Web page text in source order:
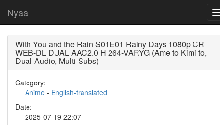
Nyaa
With You and the Rain S01E01 Rainy Days 1080p CR
WEB-DL DUAL AAC2.0 H 264-VARYG (Ame to Kimi to,
Dual-Audio, Multi-Subs)
Category:
Anime - English-translated
Date:
2025-07-19 22:07